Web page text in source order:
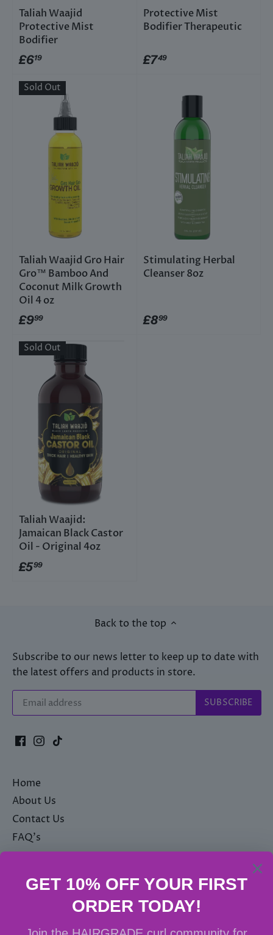
Taliah Waajid
Protective Mist
Bodifier
£619
Protective Mist
Bodifier Therapeutic
£749
Sold Out
Taliah Waajid Gro Hair
Gro™ Bamboo And
Coconut Milk Growth
Oil 4 oz
£999
Stimulating Herbal
Cleanser 8oz
£899
Sold Out
Taliah Waajid:
Jamaican Black Castor
Oil - Original 4oz
£599
Back to the top
Subscribe to our news letter to keep up to date with
the latest offers and products in store.
Home
About Us
Contact Us
FAQ's
Terms & Conditions
Shipping policy